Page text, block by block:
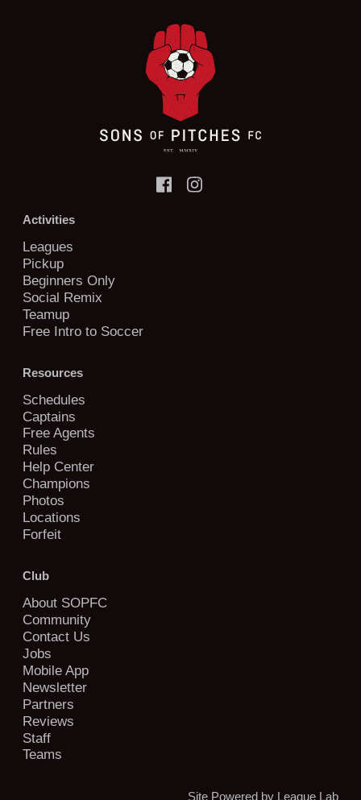
Activities
Leagues
Pickup
Beginners Only
Social Remix
Teamup
Free Intro to Soccer
Resources
Schedules
Captains
Free Agents
Rules
Help Center
Champions
Photos
Locations
Forfeit
Club
About SOPFC
Community
Contact Us
Jobs
Mobile App
Newsletter
Partners
Reviews
Staff
Teams
Site Powered by League Lab